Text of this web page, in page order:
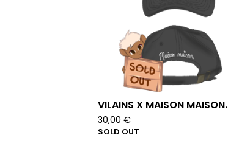
VILAINS X MAISON MAISON.
30,00 €
SOLD OUT